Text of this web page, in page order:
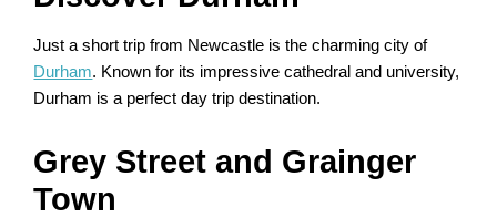
Just a short trip from Newcastle is the charming city of
Durham. Known for its impressive cathedral and university,
Durham is a perfect day trip destination.
Grey Street and Grainger
Town